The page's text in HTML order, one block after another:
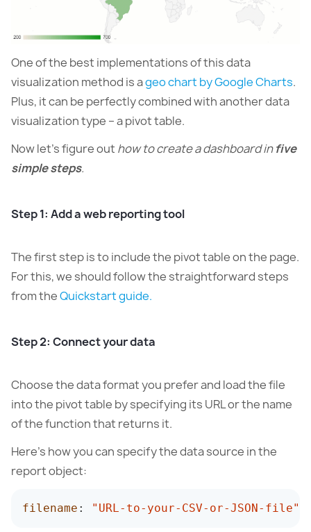
One of the best implementations of this data
visualization method is ageo chart by Google Charts.
Plus, it can be perfectly combined with another data
visualization type – a pivot table.
Now let’s figure out how to create a dashboard infive
simple steps.
Step 1: Add a web reporting tool
The first step is to include the pivot table on the page.
For this, we should follow the straightforward steps
from theQuickstart guide.
Step 2: Connect your data
Choose the data format you prefer and load the file
into the pivot table by specifying its URL or the name
of the function that returns it.
Here’s how you can specify the data source in the
report object:
filename : "URL-to-your-CSV-or-JSON-file"